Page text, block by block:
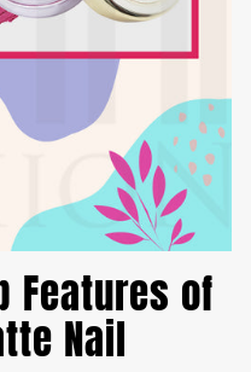
Features of
Nail